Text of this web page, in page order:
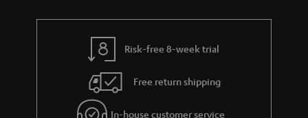
e
Risk-free 8-week trial
Free return shipping
In-house customer service